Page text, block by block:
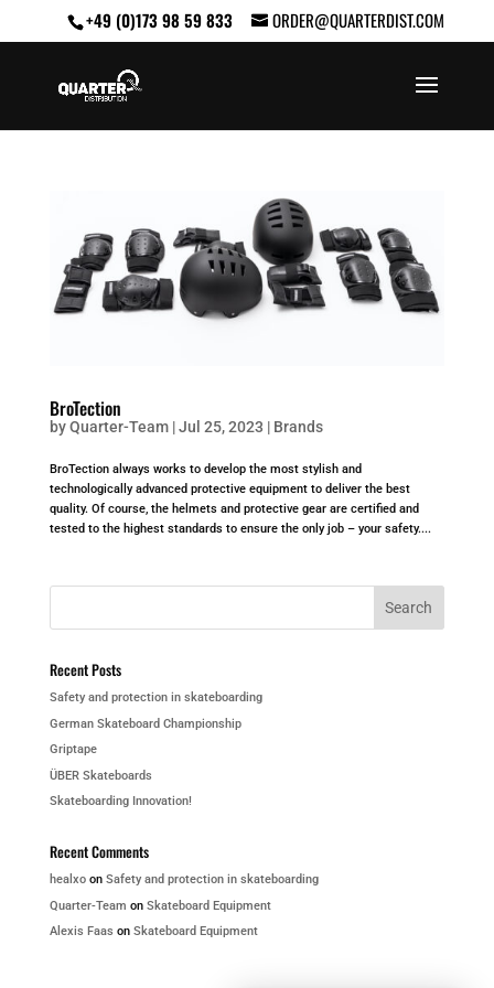
+49 (0)173 98 59 833 ORDER@QUARTERDIST.COM
BroTection
byQuarter-Team|Jul 25, 2023 | Brands
BroTection always works to develop the most stylish and
technologically advanced protective equipment to deliver the best
quality. Of course, the helmets and protective gear are certified and
tested to the highest standards to ensure the only job – your safety....
Recent Posts
Safety and protection in skateboarding
German Skateboard Championship
Griptape
ÜBER Skateboards
Skateboarding Innovation!
Recent Comments
healxoon Safety and protection in skateboarding
Quarter-Team on Skateboard Equipment
Alexis Faas on Skateboard Equipment